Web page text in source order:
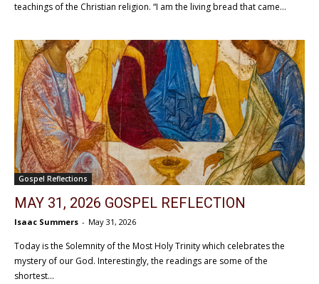
teachings of the Christian religion. “I am the living bread that came...
Gospel Reflections
MAY 31, 2026 GOSPEL REFLECTION
Isaac Summers - May 31, 2026
Today is the Solemnity of the Most Holy Trinity which celebrates the
mystery of our God. Interestingly, the readings are some of the
shortest...